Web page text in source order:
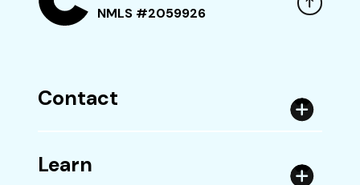
NMLS #2059926
Contact
Learn